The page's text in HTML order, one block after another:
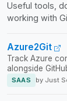
Useful tools,
working with
Azure2Git
Track Azure
alongside
SAAS by Just